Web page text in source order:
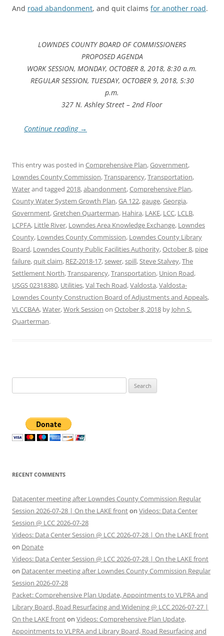
And road abandonment, and quit claims for another road.
LOWNDES COUNTY BOARD OF COMMISSIONERS
PROPOSED AGENDA
WORK SESSION, MONDAY, OCTOBER 8, 2018, 8:30 a.m.
REGULAR SESSION, TUESDAY, OCTOBER 9, 2018, 5:30
p.m.
327 N. Ashley Street – 2nd Floor
Continue reading →
This entry was posted in Comprehensive Plan,Government,
Lowndes County Commission,Transparency,Transportation,
Waterand tagged 2018,abandonment,Comprehensive Plan,
County Water System Growth Plan,GA 122,gauge,Georgia,
Government,Gretchen Quarterman, Hahira, LAKE, LCC, LCLB,
LCPFA, Little River, Lowndes Area Knowledge Exchange, Lowndes
County, Lowndes County Commission, Lowndes County Library
Board, Lowndes County Public Facilities Authority,October 8, pipe
failure,quit claim, REZ-2018-17,sewer,spill,Steve Stalvey,The
Settlement North,Transparency,Transportation, Union Road,
USGS 02318380, Utilities,Val Tech Road,Valdosta,Valdosta-
Lowndes County Construction Board of Adjustments and Appeals,
VLCCBAA,Water,Work Session on October 8, 2018 by John S.
Quarterman.
for:
RECENT COMMENTS
Datacenter meeting after Lowndes County Commission Regular
Session 2026-07-28 | On the LAKE fronton Videos: Data Center
Session @ LCC 2026-07-28
Videos: Data Center Session @ LCC 2026-07-28 | On the LAKE front
on Donate
Videos: Data Center Session @ LCC 2026-07-28 | On the LAKE front
on Datacenter meeting after Lowndes County Commission Regular
Session 2026-07-28
Packet: Comprehensive Plan Update, Appointments to VLPRA and
Library Board, Road Resurfacing and Widening @ LCC 2026-07-27 |
On the LAKE fronton Videos: Comprehensive Plan Update,
Appointments to VLPRA and Library Board, Road Resurfacing and